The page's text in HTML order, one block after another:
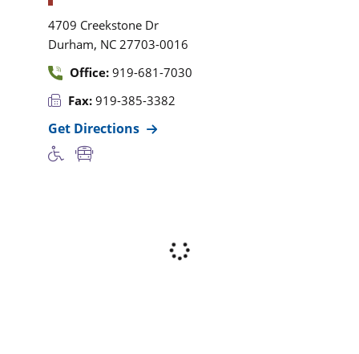
4709 Creekstone Dr
Durham, NC 27703-0016
Office: 919-681-7030
Fax: 919-385-3382
Get Directions